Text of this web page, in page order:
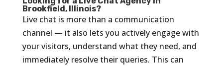
Brookfield, Illinois?
Live chat is more than a communication
channel — it also lets you actively engage with
your visitors, understand what they need, and
immediately resolve their queries. This can